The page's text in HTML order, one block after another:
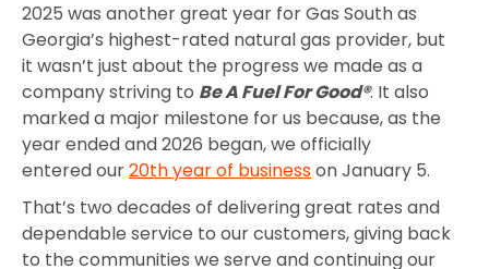
2025 was another great year for Gas South as
Georgia’s highest-rated natural gas provider, but
it wasn’t just about the progress we made as a
company striving to Be A Fuel For Good®. It also
marked a major milestone for us because, as the
year ended and 2026 began, we officially
entered our20th year of businesson January 5.
That’s two decades of delivering great rates and
dependable service to our customers, giving back
to the communities we serve and continuing our